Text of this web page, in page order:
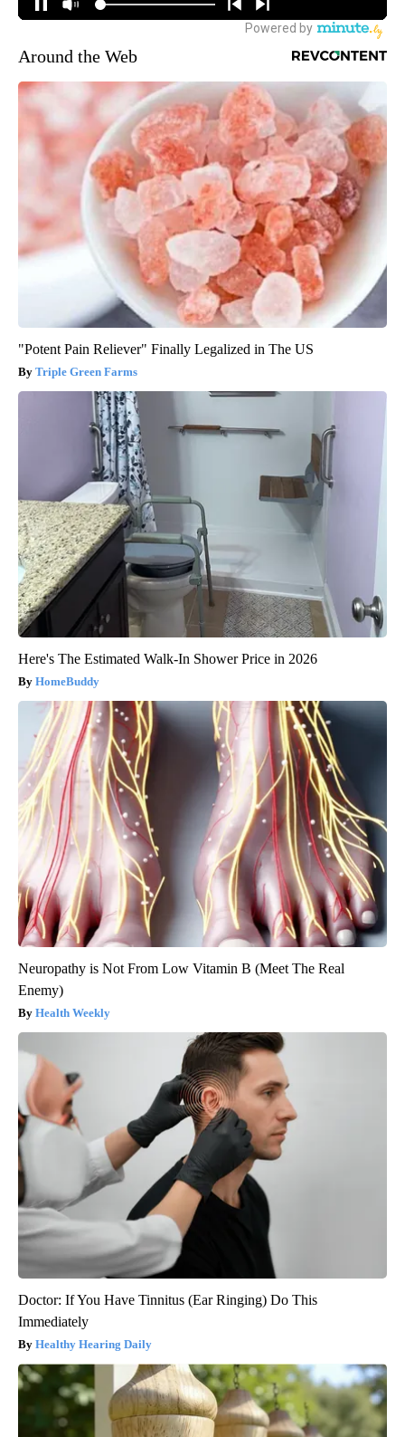
Around the Web
"Potent Pain Reliever" Finally Legalized in The US
Triple Green Farms
Here's The Estimated Walk-In Shower Price in 2026
HomeBuddy
Neuropathy is Not From Low Vitamin B (Meet The Real
Enemy)
Health Weekly
Doctor: If You Have Tinnitus (Ear Ringing) Do This
Immediately
Healthy Hearing Daily